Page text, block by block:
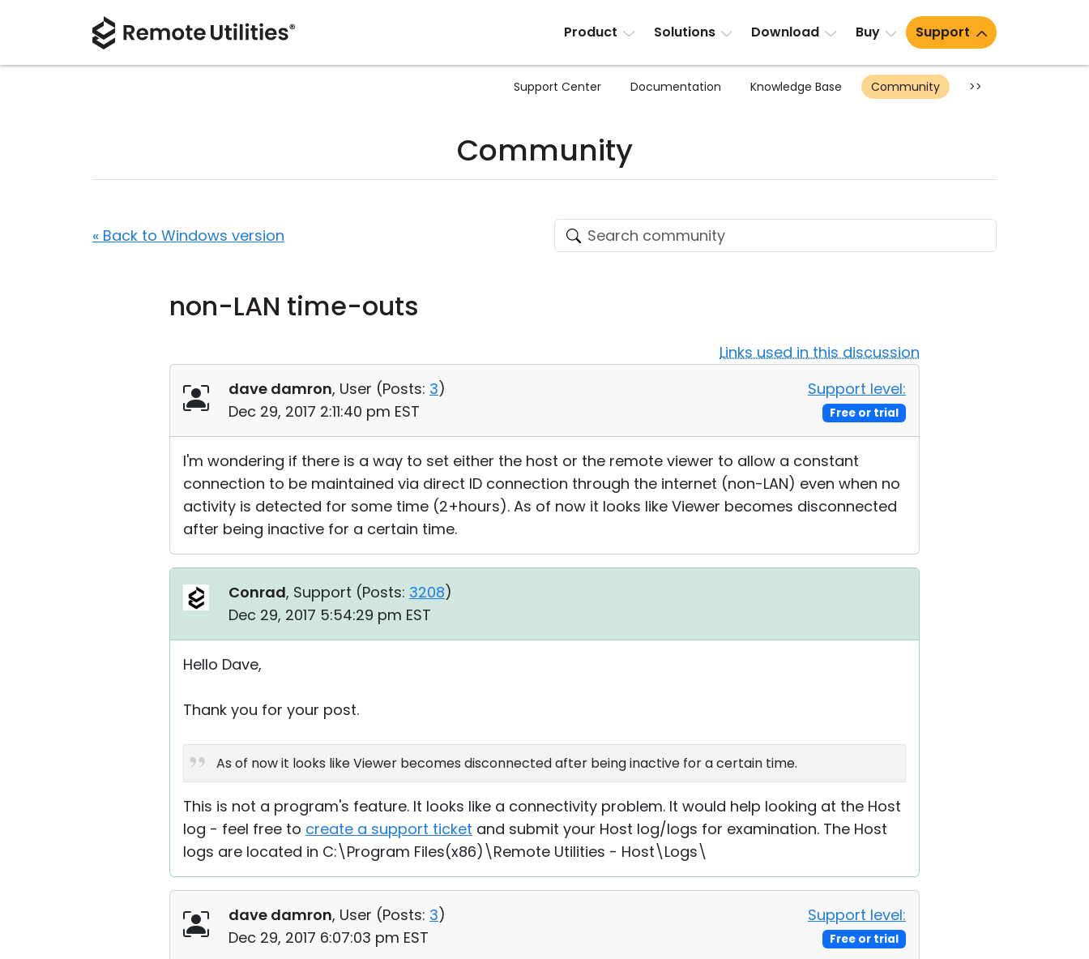
Product Solutions Download Buy Support
Support Center Documentation Knowledge Base Community >>
Community
« Back to Windows version
non-LAN time-outs
Links used in this discussion
dave damron, User (Posts: 3)
Dec 29, 2017 2:11:40 pm EST
Support level:
Free or trial
I'm wondering if there is a way to set either the host or the remote viewer to allow a constant
connection to be maintained via direct ID connection through the internet (non-LAN) even when no
activity is detected for some time (2+hours). As of now it looks like Viewer becomes disconnected
after being inactive for a certain time.
Conrad, Support (Posts: 3208)
Dec 29, 2017 5:54:29 pm EST
Hello Dave,
Thank you for your post.
As of now it looks like Viewer becomes disconnected after being inactive for a certain time.
This is not a program's feature. It looks like a connectivity problem. It would help looking at the Host
log - feel free to create a support ticket and submit your Host log/logs for examination. The Host
logs are located in C:\Program Files(x86)\Remote Utilities - Host\Logs\
dave damron, User (Posts: 3)
Dec 29, 2017 6:07:03 pm EST
Support level:
Free or trial